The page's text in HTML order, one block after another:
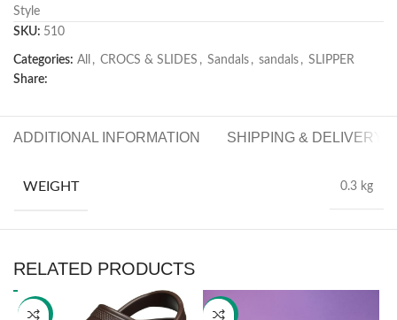
Style
SKU: 510
Categories: All , CROCS & SLIDES , Sandals , sandals , SLIPPER
Share:
ADDITIONAL INFORMATION SHIPPING & DELIVERY
WEIGHT 0.3 kg
RELATED PRODUCTS
-24% -43%